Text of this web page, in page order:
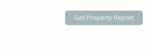
Get Property Report